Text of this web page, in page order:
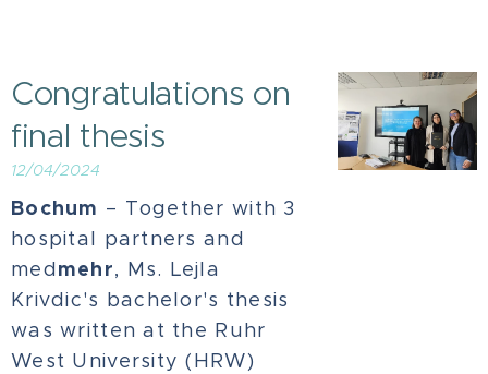
Congratulations on
final thesis
12/04/2024
Bochum – Together with 3
hospital partners and
medmehr, Ms. Lejla
Krivdic's bachelor's thesis
was written at the Ruhr
West University (HRW)